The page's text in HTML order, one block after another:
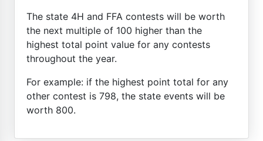
The state 4H and FFA contests will be worth
the next multiple of 100 higher than the
highest total point value for any contests
throughout the year.
For example: if the highest point total for any
other contest is 798, the state events will be
worth 800.